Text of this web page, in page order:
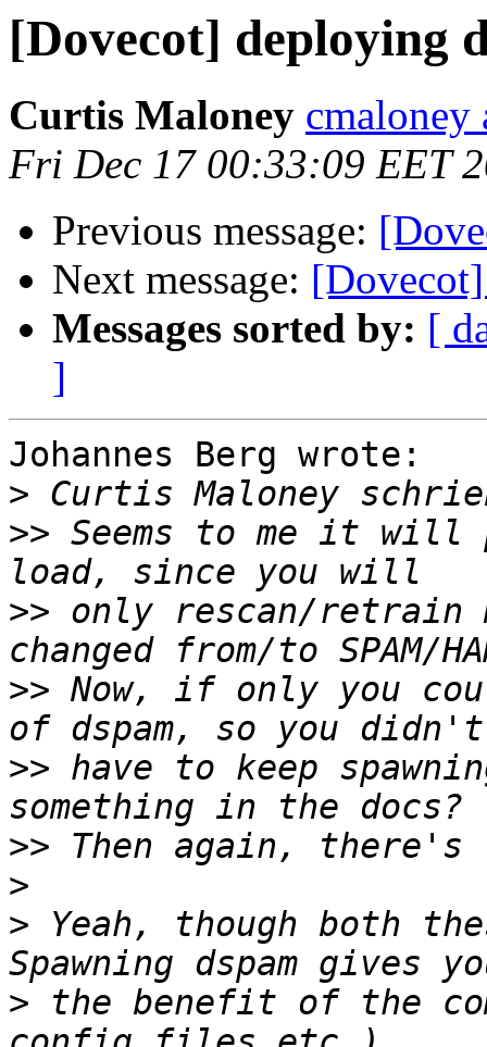
[Dovecot] deploying
Curtis Maloney cmaloney
Fri Dec 17 00:33:09 EET
Previous message:
Next message:
Messages sorted by: [
]
Johannes Berg wrote:
>
>> Seems to me it
>> only rescan/retrain
>> Now, if only you
>> have to keep
>>
>
> Yeah, though both
> the benefit of the